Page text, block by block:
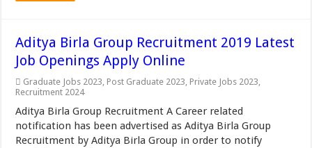
Aditya Birla Group Recruitment 2019 Latest
Job Openings Apply Online
Graduate Jobs 2023, Post Graduate 2023, Private Jobs 2023,
Recruitment 2024
Aditya Birla Group Recruitment A Career related
notification has been advertised as Aditya Birla Group
Recruitment by Aditya Birla Group in order to notify